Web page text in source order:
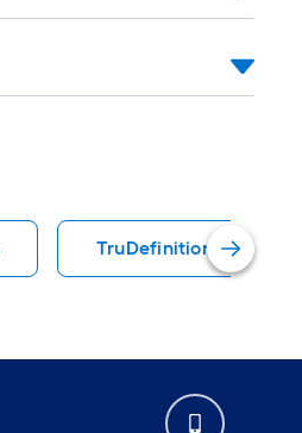
TruDefinition Duration